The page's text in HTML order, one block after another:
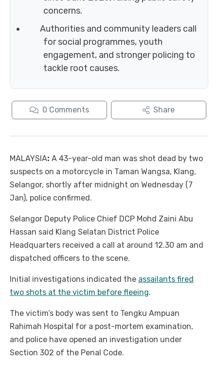
concerns.
Authorities and community leaders call
for social programmes, youth
engagement, and stronger policing to
tackle root causes.
0 Comments Share
MALAYSIA: A 43-year-old man was shot dead by two
suspects on a motorcycle in Taman Wangsa, Klang,
Selangor, shortly after midnight on Wednesday (7
Jan), police confirmed.
Selangor Deputy Police Chief DCP Mohd Zaini Abu
Hassan said Klang Selatan District Police
Headquarters received a call at around 12.30 am and
dispatched officers to the scene.
Initial investigations indicated the assailants fired
two shots at the victim before fleeing.
The victim’s body was sent to Tengku Ampuan
Rahimah Hospital for a post-mortem examination,
and police have opened an investigation under
Section 302 of the Penal Code.